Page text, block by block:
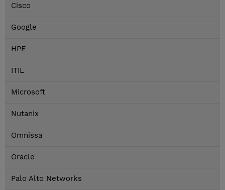
Cisco
Google
HPE
ITIL
Microsoft
Nutanix
Omnissa
Oracle
Palo Alto Networks